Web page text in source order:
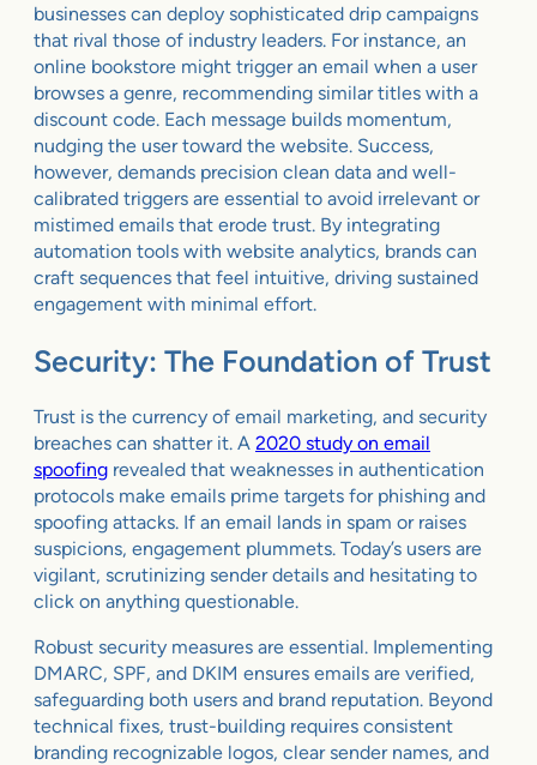
businesses can deploy sophisticated drip campaigns
that rival those of industry leaders. For instance, an
online bookstore might trigger an email when a user
browses a genre, recommending similar titles with a
discount code. Each message builds momentum,
nudging the user toward the website. Success,
however, demands precision clean data and well-
calibrated triggers are essential to avoid irrelevant or
mistimed emails that erode trust. By integrating
automation tools with website analytics, brands can
craft sequences that feel intuitive, driving sustained
engagement with minimal effort.
Security: The Foundation of Trust
Trust is the currency of email marketing, and security
breaches can shatter it. A 2020 study on email
spoofing revealed that weaknesses in authentication
protocols make emails prime targets for phishing and
spoofing attacks. If an email lands in spam or raises
suspicions, engagement plummets. Today’s users are
vigilant, scrutinizing sender details and hesitating to
click on anything questionable.
Robust security measures are essential. Implementing
DMARC, SPF, and DKIM ensures emails are verified,
safeguarding both users and brand reputation. Beyond
technical fixes, trust-building requires consistent
branding recognizable logos, clear sender names, and